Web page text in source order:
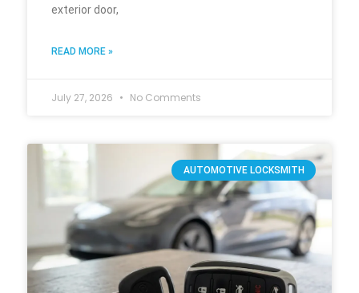
exterior door,
READ MORE »
July 27, 2026 No Comments
AUTOMOTIVE LOCKSMITH